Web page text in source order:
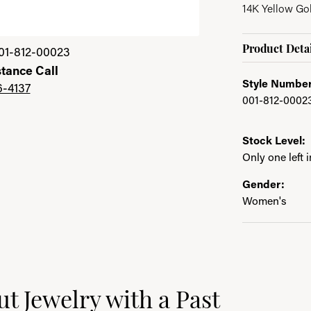
Click image to zoom
812-00023
Call
4137
14K Yellow
Product
Style
001-812-
Stock Level:
Only one left
Gender:
Women's
brand behind your selected piece.
Jewelry with a Past